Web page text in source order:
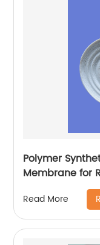
Polymer
Membrane for
Read More